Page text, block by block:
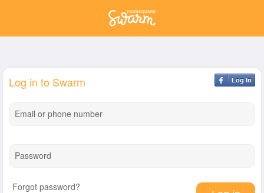
Log In
Log in to Swarm
Email or phone number
Password
Forgot password?